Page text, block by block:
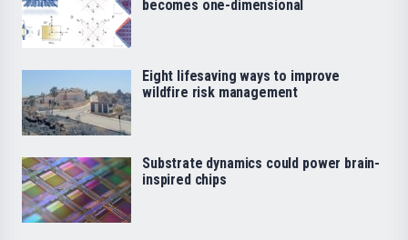
becomes one-dimensional
Eight lifesaving ways to improve
wildfire risk management
Substrate dynamics could power brain-
inspired chips